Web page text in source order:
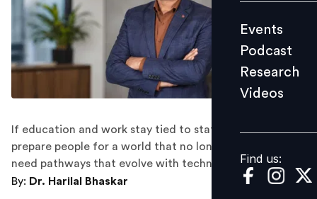
Videos
Find us:
Events
Podcast
Research
Videos
Find us:
If education and work stay tied to static roles, we will
prepare people for a world that no longer exists. We
need pathways that evolve with technology.
By: Dr. Harilal Bhaskar